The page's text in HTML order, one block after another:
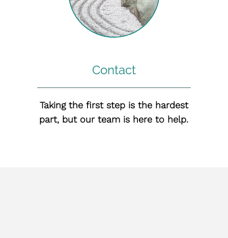
Contact
Taking the first step is the hardest
part, but our team is here to help.